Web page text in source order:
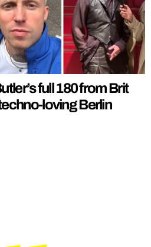
full 180 from Brit
loving Berlin